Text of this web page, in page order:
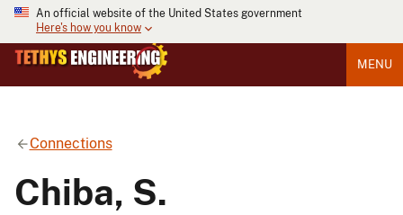
An official website of the United States government
Here's how you know
MENU
Connections
Chiba, S.